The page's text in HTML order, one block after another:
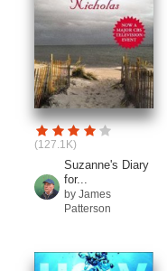
(127.1K)
Suzanne's Diary
for...
by James
Patterson